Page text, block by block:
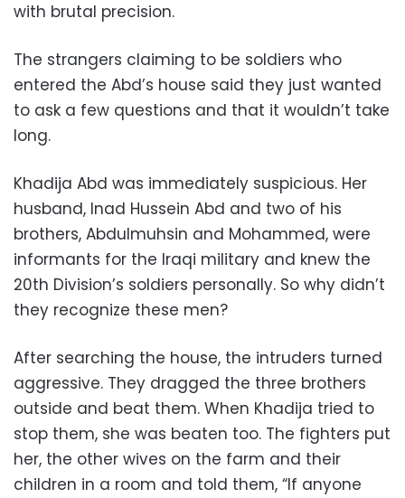
with brutal precision.
The strangers claiming to be soldiers who
entered the Abd’s house said they just wanted
to ask a few questions and that it wouldn’t take
long.
Khadija Abd was immediately suspicious. Her
husband, Inad Hussein Abd and two of his
brothers, Abdulmuhsin and Mohammed, were
informants for the Iraqi military and knew the
20th Division’s soldiers personally. So why didn’t
they recognize these men?
After searching the house, the intruders turned
aggressive. They dragged the three brothers
outside and beat them. When Khadija tried to
stop them, she was beaten too. The fighters put
her, the other wives on the farm and their
children in a room and told them, “If anyone